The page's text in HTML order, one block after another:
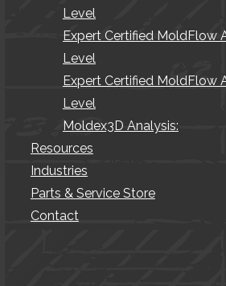
Level
Expert Certified MoldFlow
Level
Expert Certified MoldFlow
Level
Moldex3D Analysis:
Resources
Industries
Parts & Service Store
Contact